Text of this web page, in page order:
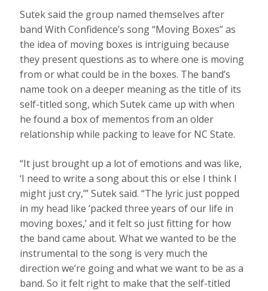
Sutek said the group named themselves after
band With Confidence’s song “Moving Boxes” as
the idea of moving boxes is intriguing because
they present questions as to where one is moving
from or what could be in the boxes. The band’s
name took on a deeper meaning as the title of its
self-titled song, which Sutek came up with when
he found a box of mementos from an older
relationship while packing to leave for NC State.
“It just brought up a lot of emotions and was like,
‘I need to write a song about this or else I think I
might just cry,’” Sutek said. “The lyric just popped
in my head like ‘packed three years of our life in
moving boxes,’ and it felt so just fitting for how
the band came about. What we wanted to be the
instrumental to the song is very much the
direction we’re going and what we want to be as a
band. So it felt right to make that the self-titled